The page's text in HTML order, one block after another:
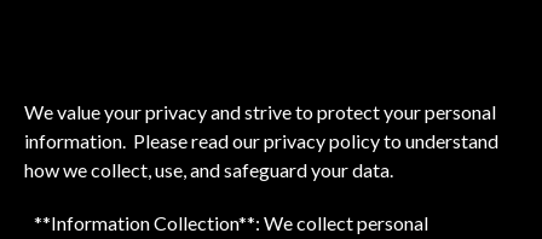
We value your privacy and strive to protect your personal
information. Please read our privacy policy to understand
how we collect, use, and safeguard your data.
**Information Collection**: We collect personal